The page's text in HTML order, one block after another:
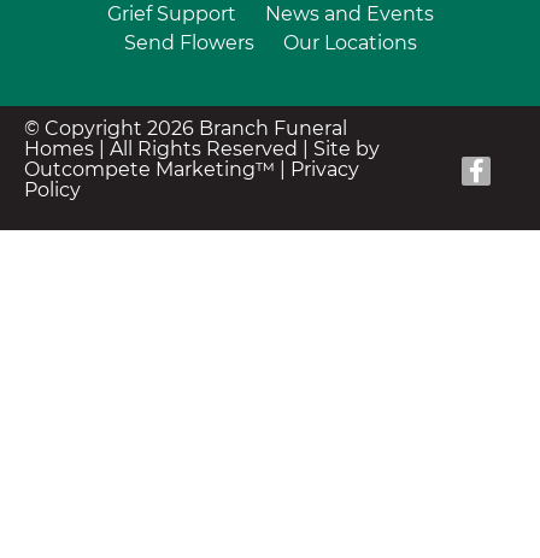
Grief Support
News and Events
Send Flowers
Our Locations
© Copyright 2026 Branch Funeral
Homes | All Rights Reserved | Site by
Outcompete Marketing™
Privacy
Policy